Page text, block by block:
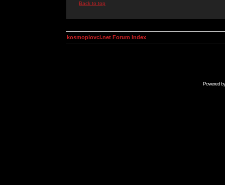
Back to top
kosmoplovci.net Forum Index
Powered